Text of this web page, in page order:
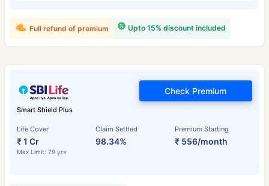
Upto 15% discount included
Full refund of premium
Smart Shield Plus
Life Cover
₹ 1 Cr
Max Limit: 79 yrs
Claim Settled
98.34%
Premium Starting
₹ 556/month
Check Premium